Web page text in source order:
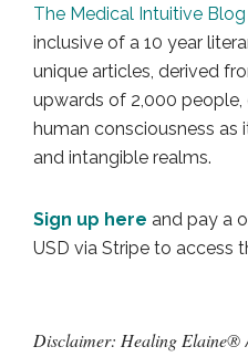
The Medical Intuitive
inclusive of a 10 year
unique articles, derived
upwards of 2,000
human consciousness
and intangible realms.
Sign up here and pay a
USD via Stripe to access
Disclaimer: Healing Elaine®